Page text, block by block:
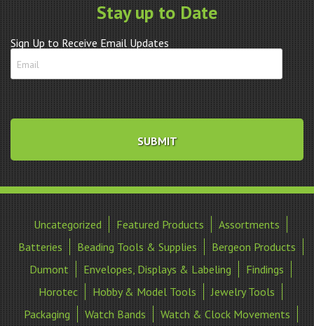
Stay up to Date
Sign Up to Receive Email Updates
Uncategorized Featured Products
Assortments
Batteries
Beading Tools & Supplies
Bergeon Products
Dumont
Envelopes, Displays & Labeling
Findings
Horotec
Hobby & Model Tools
Jewelry Tools
Packaging
Watch Bands Watch & Clock Movements